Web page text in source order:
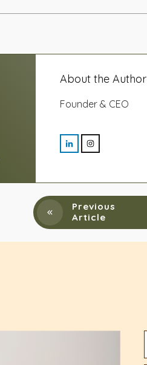
About the Author
Founder & CEO
Previous
Article